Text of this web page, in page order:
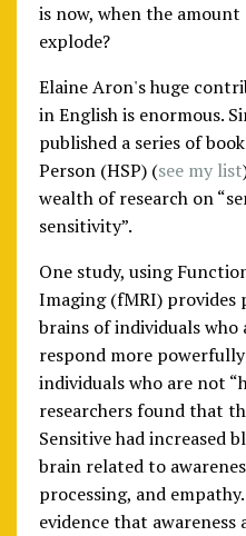
is now, when the
explode?
Elaine Aron's huge
in English is enormous.
published a series of
Person (HSP) (see my list
wealth of research on
sensitivity”.
One study, using
Imaging (fMRI) provides
brains of individuals who
respond more
individuals who are not
researchers found that
Sensitive had increased
brain related to
processing, and
evidence that awareness